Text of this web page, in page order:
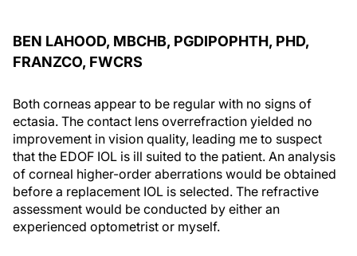
BEN LAHOOD, MBCHB, PGDIPOPHTH, PHD,
FRANZCO, FWCRS
Both corneas appear to be regular with no signs of
ectasia. The contact lens overrefraction yielded no
improvement in vision quality, leading me to suspect
that the EDOF IOL is ill suited to the patient. An analysis
of corneal higher-order aberrations would be obtained
before a replacement IOL is selected. The refractive
assessment would be conducted by either an
experienced optometrist or myself.